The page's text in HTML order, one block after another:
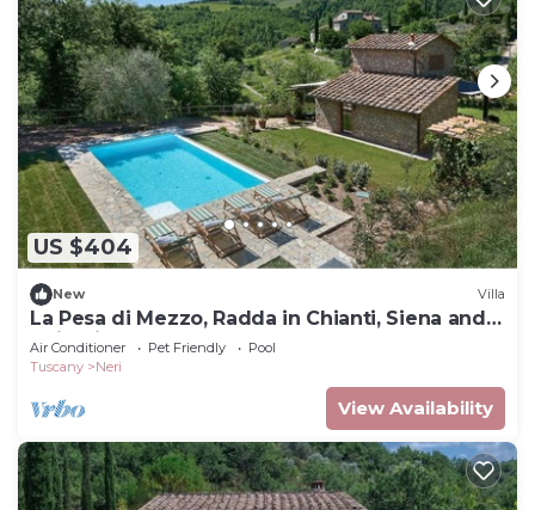
US $404
New Villa
La Pesa di Mezzo, Radda in Chianti, Siena and
Chianti
Air Conditioner Pet Friendly
Pool
Tuscany
Neri
View Availability